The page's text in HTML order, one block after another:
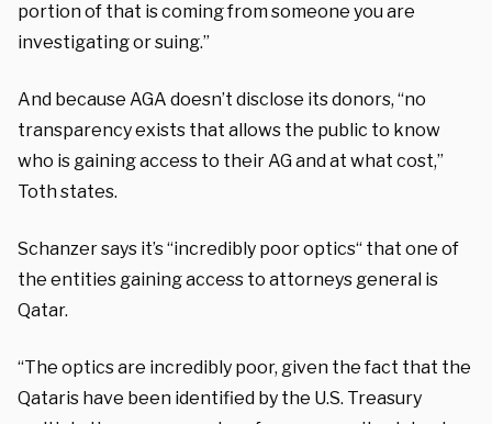
portion of that is coming from someone you are
investigating or suing.”
And because AGA doesn’t disclose its donors, “no
transparency exists that allows the public to know
who is gaining access to their AG and at what cost,”
Toth states.
Schanzer says it’s “incredibly poor optics“ that one of
the entities gaining access to attorneys general is
Qatar.
“The optics are incredibly poor, given the fact that the
Qataris have been identified by the U.S. Treasury